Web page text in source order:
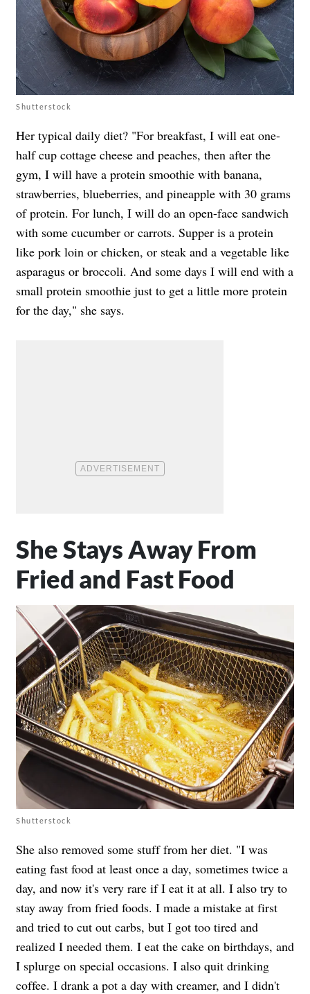
Shutterstock
Her typical daily diet? "For breakfast, I will eat one-
half cup cottage cheese and peaches, then after the
gym, I will have a protein smoothie with banana,
strawberries, blueberries, and pineapple with 30 grams
of protein. For lunch, I will do an open-face sandwich
with some cucumber or carrots. Supper is a protein
like pork loin or chicken, or steak and a vegetable like
asparagus or broccoli. And some days I will end with a
small protein smoothie just to get a little more protein
for the day," she says.
She Stays Away From
Fried and Fast Food
Shutterstock
She also removed some stuff from her diet. "I was
eating fast food at least once a day, sometimes twice a
day, and now it's very rare if I eat it at all. I also try to
stay away from fried foods. I made a mistake at first
and tried to cut out carbs, but I got too tired and
realized I needed them. I eat the cake on birthdays, and
I splurge on special occasions. I also quit drinking
coffee. I drank a pot a day with creamer, and I didn't